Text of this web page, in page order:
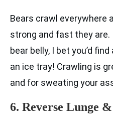
Bears crawl everywhere
strong and fast they
bear belly, I bet you’d
an ice tray! Crawling is
and for sweating your
6. Reverse Lunge